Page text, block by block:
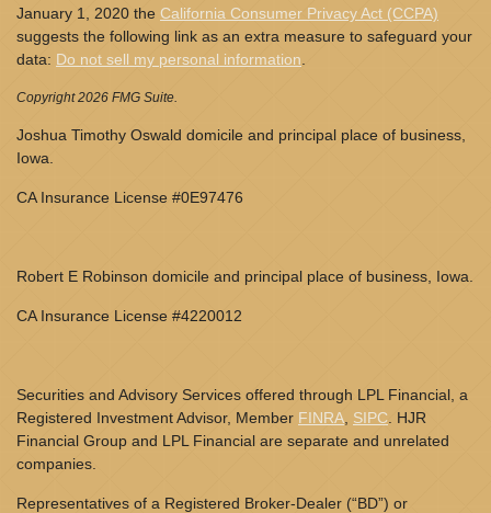
January 1, 2020 the California Consumer Privacy Act (CCPA)
suggests the following link as an extra measure to safeguard your
data: Do not sell my personal information
Copyright 2026 FMG Suite.
Joshua Timothy Oswald domicile and principal place of business,
Iowa.
CA Insurance License #0E97476
Robert E Robinson domicile and principal place of business, Iowa.
CA Insurance License #4220012
Securities and Advisory Services offered through LPL Financial, a
Registered Investment Advisor, Member FINRA SIPC . HJR
Financial Group and LPL Financial are separate and unrelated
companies.
Representatives of a Registered Broker-Dealer (“BD”) or